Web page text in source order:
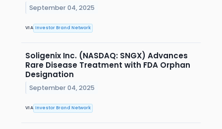
September 04, 2025
VIA Investor Brand Network
Soligenix Inc. (NASDAQ: SNGX) Advances
Rare Disease Treatment with FDA Orphan
Designation
September 04, 2025
VIA Investor Brand Network